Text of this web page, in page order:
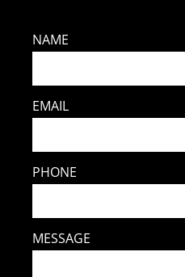
NAME
EMAIL
PHONE
MESSAGE